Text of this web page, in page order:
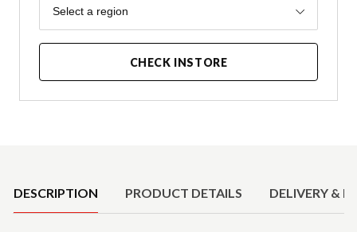
Region
Select a region
CHECK INSTORE
DESCRIPTION PRODUCT DETAILS DELIVERY &